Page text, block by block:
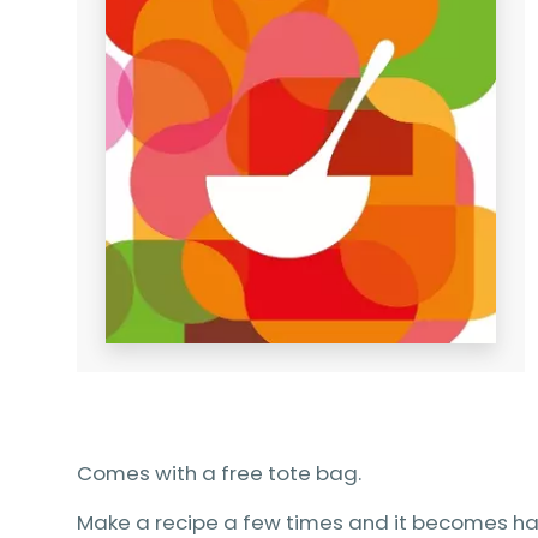
Comes with a free tote bag.
Make a recipe a few times and it becomes